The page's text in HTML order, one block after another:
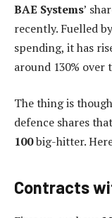
BAE Systems’
recently. Fuelled
spending, it has
around 130% over
The thing is
defence shares
100big-hitter.
Contracts